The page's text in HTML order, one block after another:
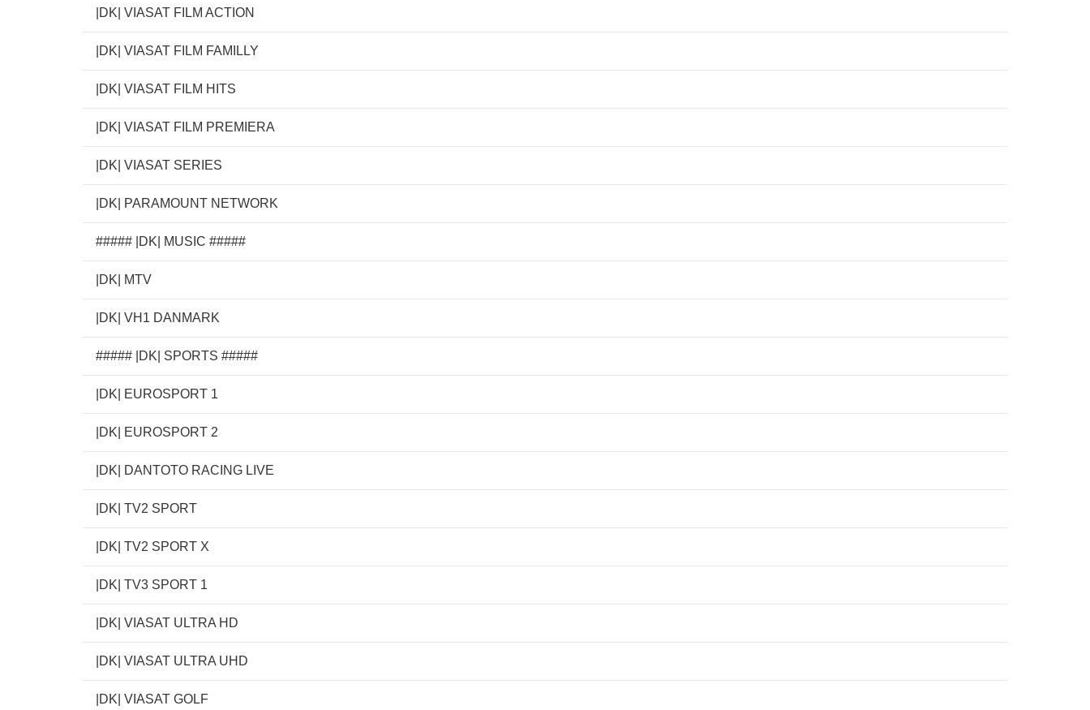
|DK| VIASAT FILM ACTION
|DK| VIASAT FILM FAMILLY
|DK| VIASAT FILM HITS
|DK| VIASAT FILM PREMIERA
|DK| VIASAT SERIES
|DK| PARAMOUNT NETWORK
##### |DK| MUSIC #####
|DK| MTV
|DK| VH1 DANMARK
##### |DK| SPORTS #####
|DK| EUROSPORT 1
|DK| EUROSPORT 2
|DK| DANTOTO RACING LIVE
|DK| TV2 SPORT
|DK| TV2 SPORT X
|DK| TV3 SPORT 1
|DK| VIASAT ULTRA HD
|DK| VIASAT ULTRA UHD
|DK| VIASAT GOLF